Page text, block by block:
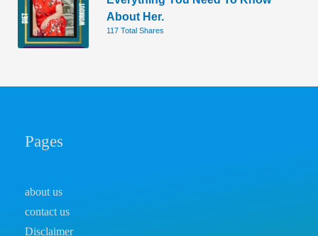
About Her.
117 Total Shares
Pages
about us
contact us
Disclaimer